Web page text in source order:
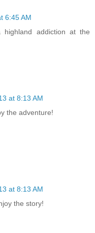
6:45 AM
addiction at the
at 8:13 AM
the adventure!
at 8:13 AM
the story!